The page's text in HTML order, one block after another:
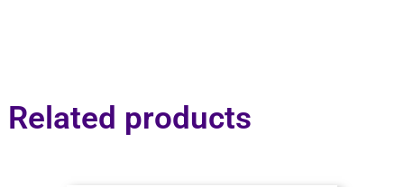
Related products